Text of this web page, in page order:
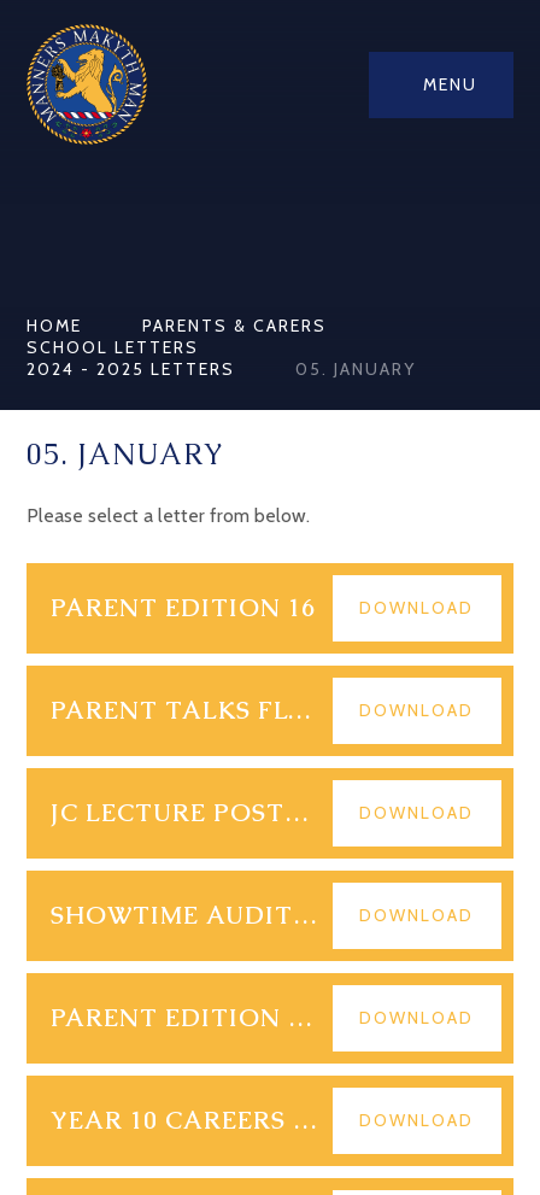
MENU
HOME
PARENTS & CARERS
SCHOOL LETTERS
2024 - 2025 LETTERS
05. JANUARY
05. JANUARY
Please select a letter from below.
PARENT EDITION 16 DOWNLOAD
PARENT TALKS FLYER 2 DOWNLOAD
JC LECTURE POSTER POSTCOLONIAL THEORY DOWNLOAD
SHOWTIME AUDITION PARENT LETTER DOWNLOAD
PARENT EDITION 17 (3) DOWNLOAD
YEAR 10 CAREERS SPRING TERM 1 SCHEDULE 2024-25 DOWNLOAD